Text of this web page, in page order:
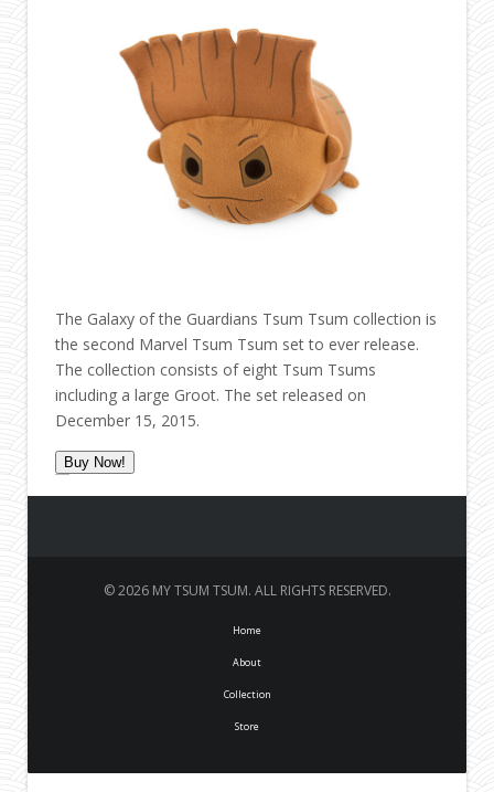
The Galaxy of the Guardians Tsum Tsum collection is
the second Marvel Tsum Tsum set to ever release.
The collection consists of eight Tsum Tsums
including a large Groot. The set released on
December 15, 2015.
Buy Now!
© 2026 MY TSUM TSUM. ALL RIGHTS RESERVED.
Home
About
Collection
Store